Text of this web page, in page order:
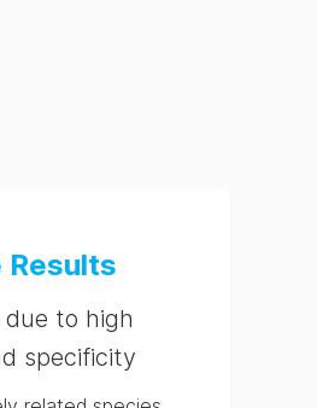
Results
to high
specificity